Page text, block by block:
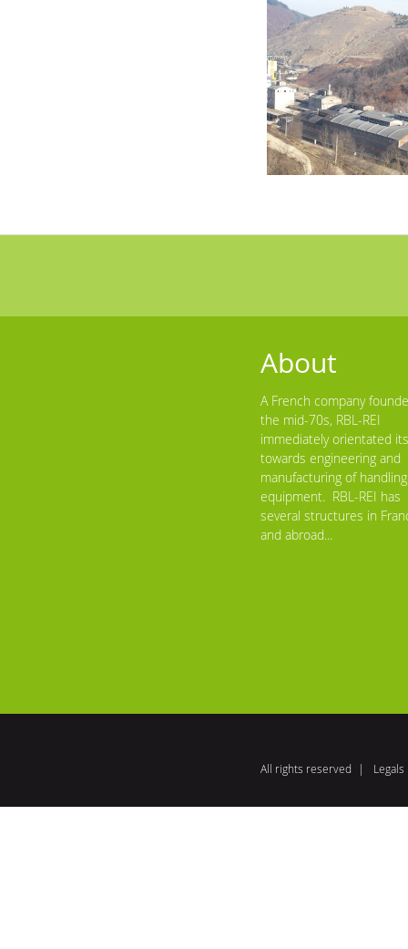
About
A French company
the mid-70s, RBL-REI
immediately orientated
towards engineering and
manufacturing of handling
equipment. RBL-REI has
several structures in
and abroad...
All rights reserved Legals